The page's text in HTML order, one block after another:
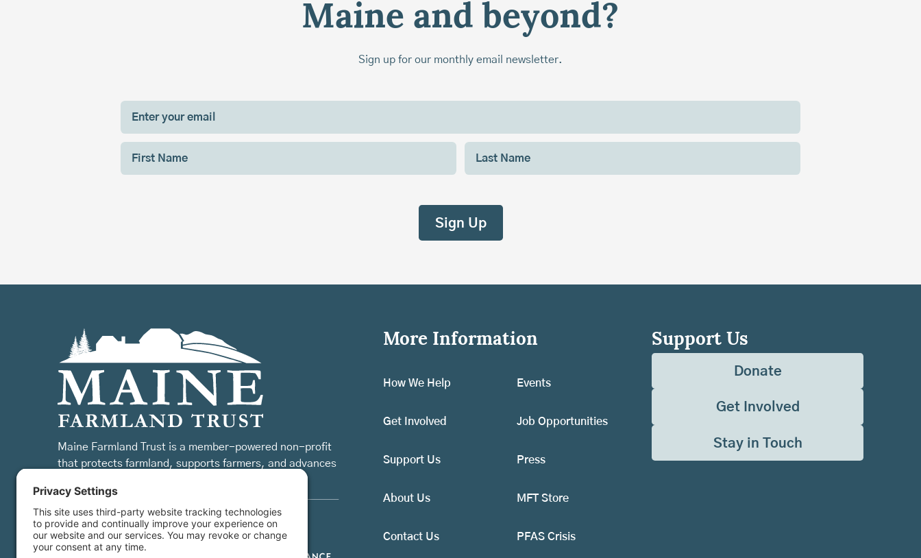
Maine and beyond?
Sign up for our monthly email newsletter.
Maine Farmland Trust is a member-powered non-profit
that protects farmland, supports farmers, and advances
More Information
How We Help
Get Involved
Support Us
About Us
Contact Us
Events
Job Opportunities
Press
MFT Store
PFAS Crisis
Support Us
Donate
Get Involved
Stay in Touch